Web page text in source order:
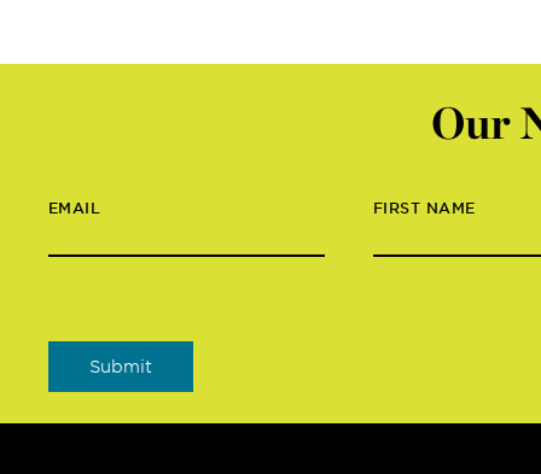
Our
EMAIL FIRST NAME